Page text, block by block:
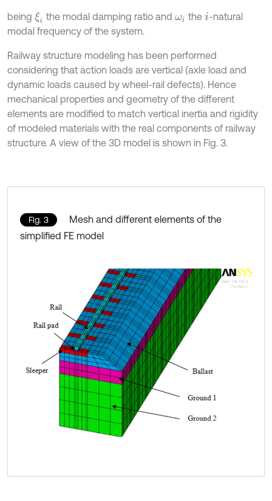
being ξi the modal damping ratio and ωi thei -natural
modal frequency of the system.
Railway structure modeling has been performed
considering that action loads are vertical (axle load and
dynamic loads caused by wheel-rail defects). Hence
mechanical properties and geometry of the different
elements are modified to match vertical inertia and rigidity
of modeled materials with the real components of railway
structure. A view of the 3D model is shown in Fig. 3.
Fig. 3
Mesh and different elements of the
simplified FE model